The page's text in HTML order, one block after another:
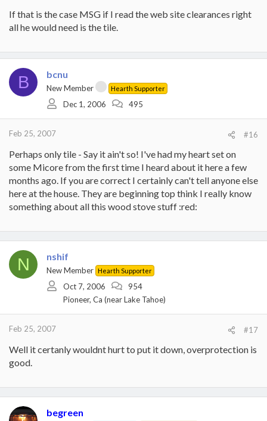
If that is the case MSG if I read the web site clearances right
all he would need is the tile.
B bcnu
New Member Hearth Supporter
Dec 1, 2006 495
Feb 25, 2007 #16
Perhaps only tile - Say it ain't so! I've had my heart set on
some Micore from the first time I heard about it here a few
months ago. If you are correct I certainly can't tell anyone else
here at the house. They are beginning top think I really know
something about all this wood stove stuff :red:
N nshif
New Member Hearth Supporter
Oct 7, 2006
954
Pioneer, Ca (near Lake Tahoe)
Feb 25, 2007 #17
Well it certanly wouldnt hurt to put it down, overprotection is
good.
begreen